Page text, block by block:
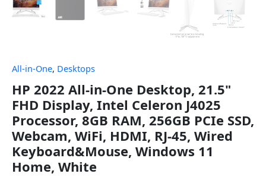
All-in-One, Desktops
HP 2022 All-in-One Desktop, 21.5"
FHD Display, Intel Celeron J4025
Processor, 8GB RAM, 256GB PCIe SSD,
Webcam, WiFi, HDMI, RJ-45, Wired
Keyboard&Mouse, Windows 11
Home, White